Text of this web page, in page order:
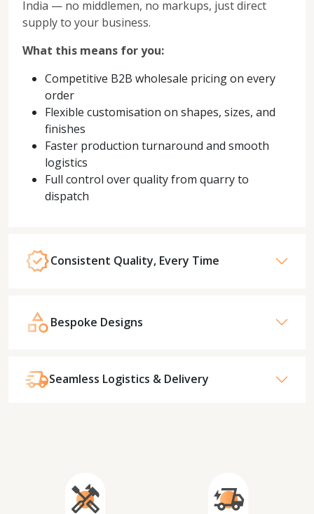
India — no middlemen, no markups, just direct
supply to your business.
What this means for you:
Competitive B2B wholesale pricing on every
order
Flexible customisation on shapes, sizes, and
finishes
Faster production turnaround and smooth
logistics
Full control over quality from quarry to
dispatch
Consistent Quality, Every Time
Bespoke Designs
Seamless Logistics & Delivery